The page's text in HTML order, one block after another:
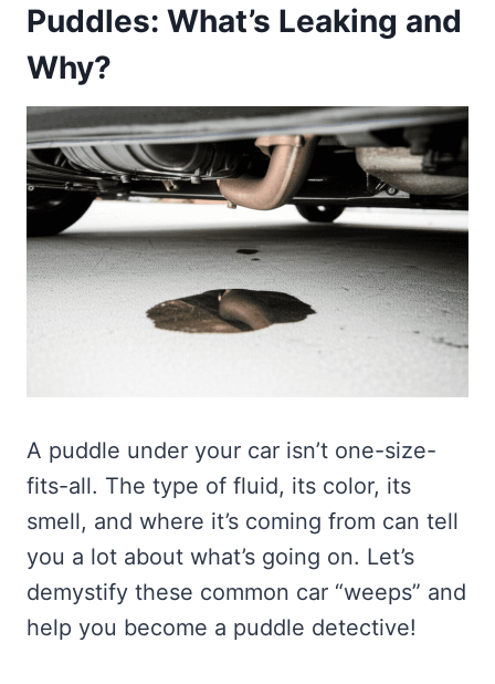
Puddles: What’s Leaking and
Why?
A puddle under your car isn’t one-size-
fits-all. The type of fluid, its color, its
smell, and where it’s coming from can tell
you a lot about what’s going on. Let’s
demystify these common car “weeps” and
help you become a puddle detective!